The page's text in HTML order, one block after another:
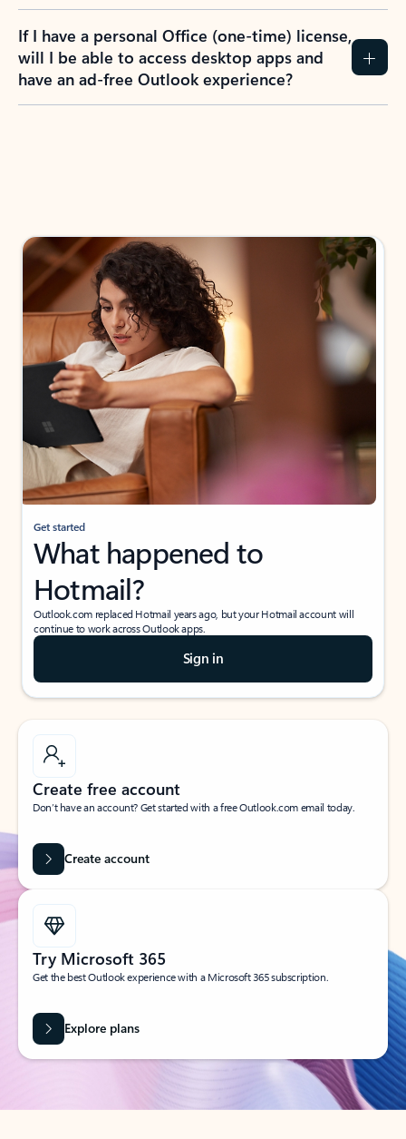
If I have a personal Office (one-time) license,
will I be able to access desktop apps and
have an ad-free Outlook experience?
Get started
What happened to
Hotmail?
Outlook.com replaced Hotmail years ago, but your Hotmail account will
continue to work across Outlook apps.
Sign in
Create free account
Don’t have an account? Get started with a free Outlook.com email today.
Create account
Try Microsoft 365
Get the best Outlook experience with a Microsoft 365 subscription.
Explore plans